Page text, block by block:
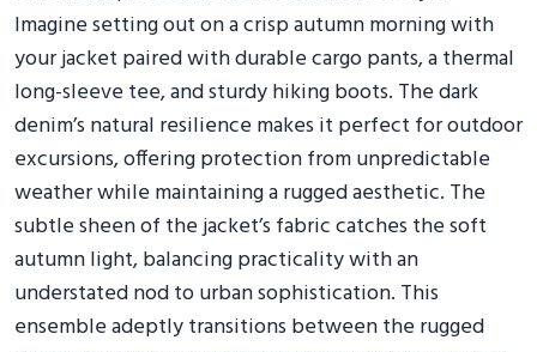
Imagine setting out on a crisp autumn morning with
your jacket paired with durable cargo pants, a thermal
long-sleeve tee, and sturdy hiking boots. The dark
denim’s natural resilience makes it perfect for outdoor
excursions, offering protection from unpredictable
weather while maintaining a rugged aesthetic. The
subtle sheen of the jacket’s fabric catches the soft
autumn light, balancing practicality with an
understated nod to urban sophistication. This
ensemble adeptly transitions between the rugged